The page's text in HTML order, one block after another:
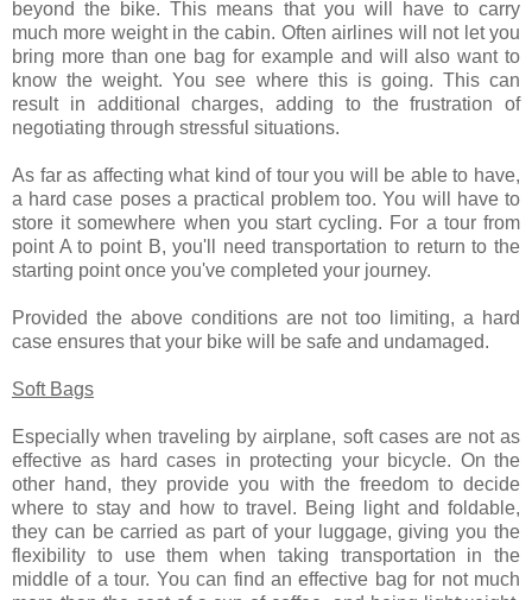
beyond the bike. This means that you will have to carry
much more weight in the cabin. Often airlines will not let you
bring more than one bag for example and will also want to
know the weight. You see where this is going. This can
result in additional charges, adding to the frustration of
negotiating through stressful situations.
As far as affecting what kind of tour you will be able to have,
a hard case poses a practical problem too. You will have to
store it somewhere when you start cycling. For a tour from
point A to point B, you'll need transportation to return to the
starting point once you've completed your journey.
Provided the above conditions are not too limiting, a hard
case ensures that your bike will be safe and undamaged.
Soft Bags
Especially when traveling by airplane, soft cases are not as
effective as hard cases in protecting your bicycle. On the
other hand, they provide you with the freedom to decide
where to stay and how to travel. Being light and foldable,
they can be carried as part of your luggage, giving you the
flexibility to use them when taking transportation in the
middle of a tour. You can find an effective bag for not much